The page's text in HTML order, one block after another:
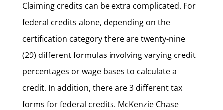
Claiming credits can be extra complicated. For
federal credits alone, depending on the
certification category there are twenty-nine
(29) different formulas involving varying credit
percentages or wage bases to calculate a
credit. In addition, there are 3 different tax
forms for federal credits. McKenzie Chase